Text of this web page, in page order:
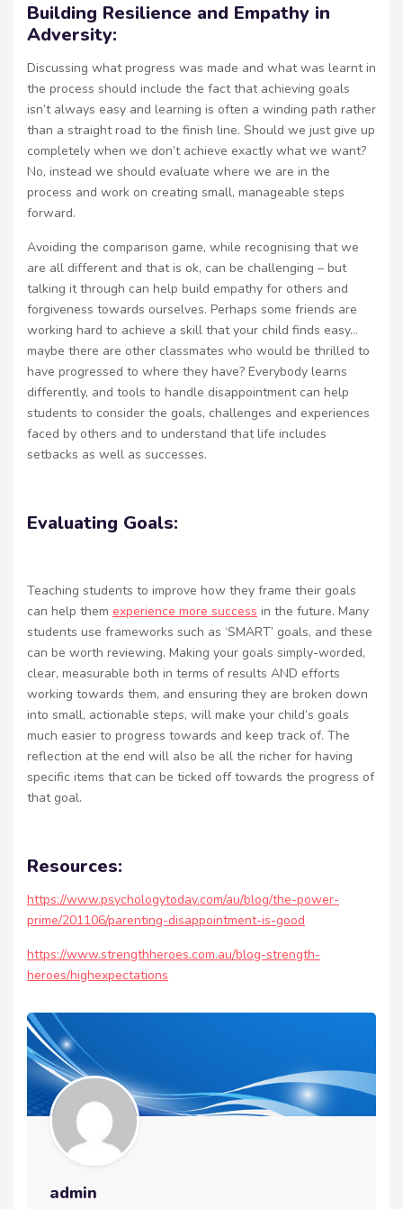
Building Resilience and Empathy in
Adversity:
Discussing what progress was made and what was learnt in
the process should include the fact that achieving goals
isn’t always easy and learning is often a winding path rather
than a straight road to the finish line. Should we just give up
completely when we don’t achieve exactly what we want?
No, instead we should evaluate where we are in the
process and work on creating small, manageable steps
forward.
Avoiding the comparison game, while recognising that we
are all different and that is ok, can be challenging – but
talking it through can help build empathy for others and
forgiveness towards ourselves. Perhaps some friends are
working hard to achieve a skill that your child finds easy…
maybe there are other classmates who would be thrilled to
have progressed to where they have? Everybody learns
differently, and tools to handle disappointment can help
students to consider the goals, challenges and experiences
faced by others and to understand that life includes
setbacks as well as successes.
Evaluating Goals:
Teaching students to improve how they frame their goals
can help them experience more success in the future. Many
students use frameworks such as ‘SMART’ goals, and these
can be worth reviewing. Making your goals simply-worded,
clear, measurable both in terms of results AND efforts
working towards them, and ensuring they are broken down
into small, actionable steps, will make your child’s goals
much easier to progress towards and keep track of. The
reflection at the end will also be all the richer for having
specific items that can be ticked off towards the progress of
that goal.
Resources:
https://www.psychologytoday.com/au/blog/the-power-
prime/201106/parenting-disappointment-is-good
https://www.strengthheroes.com.au/blog-strength-
heroes/highexpectations
admin